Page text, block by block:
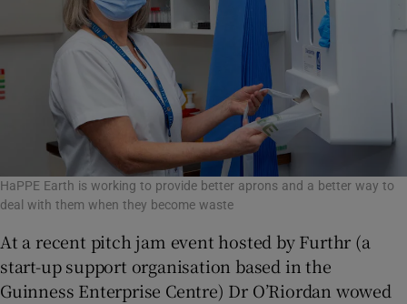
HaPPE Earth is working to provide better aprons and a better way to
deal with them when they become waste
At a recent pitch jam event hosted by Furthr (a
start-up support organisation based in the
Guinness Enterprise Centre) Dr O’Riordan wowed